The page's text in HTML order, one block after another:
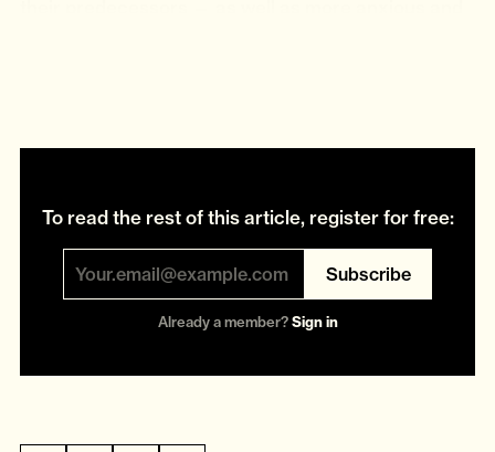
To read the rest of this article, register for free:
Subscribe
Already a member? Sign in